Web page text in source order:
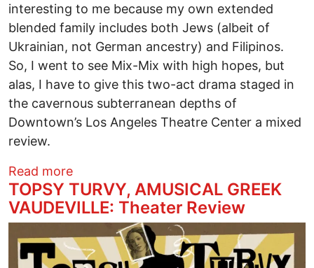
interesting to me because my own extended
blended family includes both Jews (albeit of
Ukrainian, not German ancestry) and Filipinos.
So, I went to see Mix-Mix with high hopes, but
alas, I have to give this two-act drama staged in
the cavernous subterranean depths of
Downtown’s Los Angeles Theatre Center a mixed
review.
Read moreabout MIX-MIX, THE FILIPINO
TOPSY TURVY, AMUSICAL GREEK
VAUDEVILLE: Theater Review